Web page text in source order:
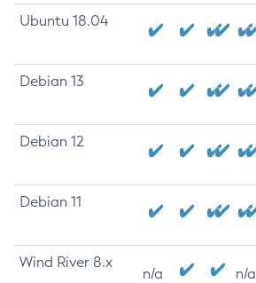
Ubuntu 18.04
Debian 13
Debian 12
Debian 11
Wind River 8.x
n/a n/a